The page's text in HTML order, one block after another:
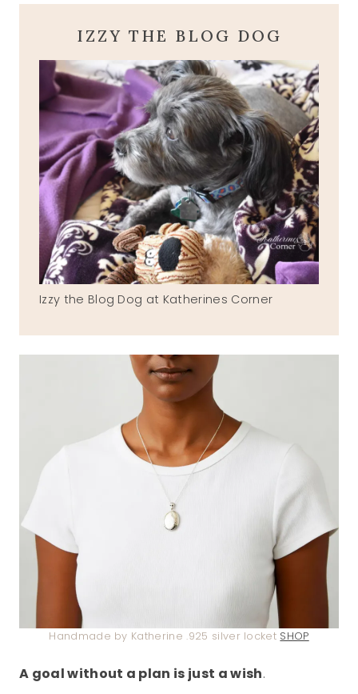
IZZY THE BLOG DOG
Izzy the Blog Dog at Katherines Corner
Handmade by Katherine .925 silver locket SHOP
A goal without a plan is just a wish.